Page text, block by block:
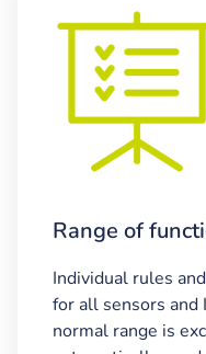
Range of
Individual rules
for all sensors and
normal range is